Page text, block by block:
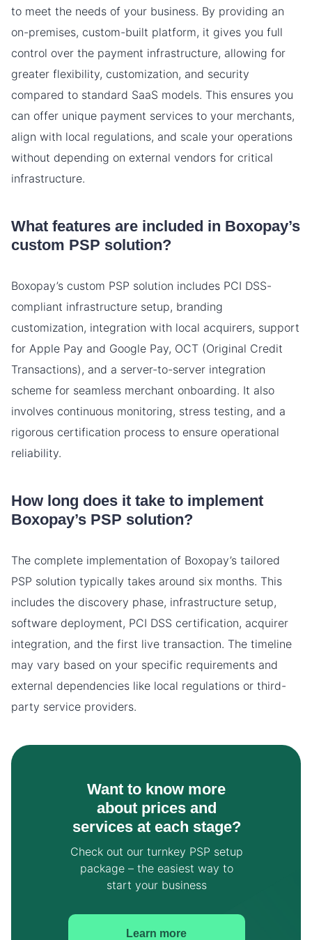
to meet the needs of your business. By providing an
on-premises, custom-built platform, it gives you full
control over the payment infrastructure, allowing for
greater flexibility, customization, and security
compared to standard SaaS models. This ensures you
can offer unique payment services to your merchants,
align with local regulations, and scale your operations
without depending on external vendors for critical
infrastructure.
What features are included in Boxopay’s
custom PSP solution?
Boxopay’s custom PSP solution includes PCI DSS-
compliant infrastructure setup, branding
customization, integration with local acquirers, support
for Apple Pay and Google Pay, OCT (Original Credit
Transactions), and a server-to-server integration
scheme for seamless merchant onboarding. It also
involves continuous monitoring, stress testing, and a
rigorous certification process to ensure operational
reliability.
How long does it take to implement
Boxopay’s PSP solution?
The complete implementation of Boxopay’s tailored
PSP solution typically takes around six months. This
includes the discovery phase, infrastructure setup,
software deployment, PCI DSS certification, acquirer
integration, and the first live transaction. The timeline
may vary based on your specific requirements and
external dependencies like local regulations or third-
party service providers.
Want to know more
about prices and
services at each stage?
Check out our turnkey PSP setup
package – the easiest way to
start your business
Learn more